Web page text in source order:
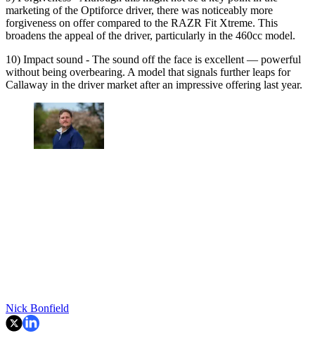
marketing of the Optiforce driver, there was noticeably more
forgiveness on offer compared to the RAZR Fit Xtreme. This
broadens the appeal of the driver, particularly in the 460cc model.
10) Impact sound - The sound off the face is excellent — powerful
without being overbearing. A model that signals further leaps for
Callaway in the driver market after an impressive offering last year.
Nick Bonfield